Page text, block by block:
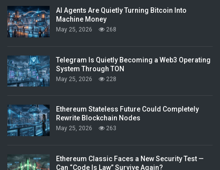
AI Agents Are Quietly Turning Bitcoin Into
Machine Money
May 25, 2026 268
Telegram Is Quietly Becoming a Web3 Operating
System Through TON
May 25, 2026 228
Ethereum Stateless Future Could Completely
Rewrite Blockchain Nodes
May 25, 2026 263
Ethereum Classic Faces a New Security Test —
Can “Code Is Law” Survive Again?